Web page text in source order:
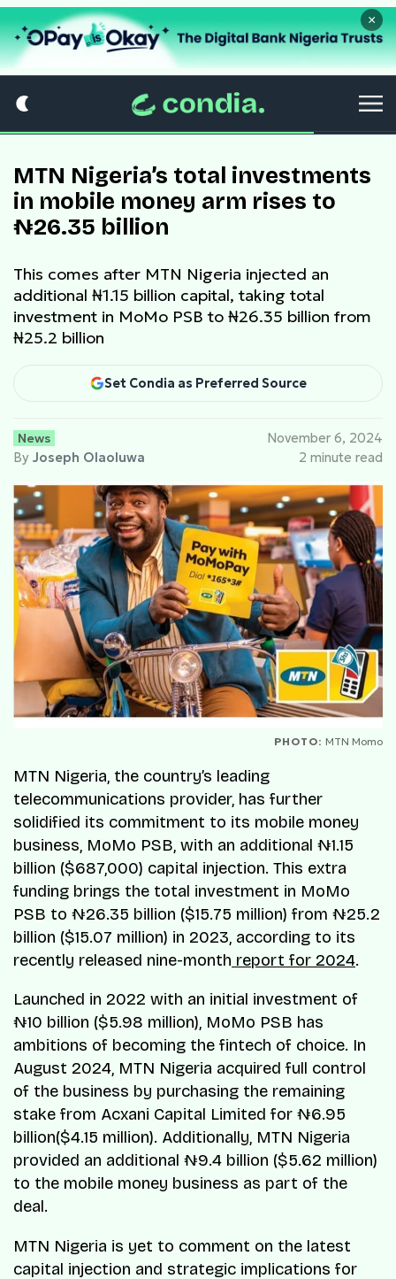
×
MTN Nigeria’s total investments
in mobile money arm rises to
₦26.35 billion
This comes after MTN Nigeria injected an
additional ₦1.15 billion capital, taking total
investment in MoMo PSB to ₦26.35 billion from
₦25.2 billion
Set Condia as Preferred Source
News
By Joseph Olaoluwa
November 6, 2024
2 minute read
PHOTO: MTN Momo
MTN Nigeria, the country’s leading
telecommunications provider, has further
solidified its commitment to its mobile money
business, MoMo PSB, with an additional ₦1.15
billion ($687,000) capital injection. This extra
funding brings the total investment in MoMo
PSB to ₦26.35 billion ($15.75 million) from ₦25.2
billion ($15.07 million) in 2023, according to its
recently released nine-month report for 2024.
Launched in 2022 with an initial investment of
₦10 billion ($5.98 million), MoMo PSB has
ambitions of becoming the fintech of choice. In
August 2024, MTN Nigeria acquired full control
of the business by purchasing the remaining
stake from Acxani Capital Limited for ₦6.95
billion($4.15 million). Additionally, MTN Nigeria
provided an additional ₦9.4 billion ($5.62 million)
to the mobile money business as part of the
deal.
MTN Nigeria is yet to comment on the latest
capital injection and strategic implications for